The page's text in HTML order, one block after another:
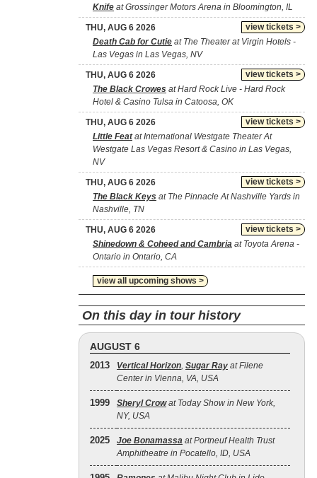
Knife at Grossinger Motors Arena in Bloomington, IL
view tickets >
THU, AUG 6 2026
Death Cab for Cutie at The Theater at Virgin Hotels -
Las Vegas in Las Vegas, NV
view tickets >
THU, AUG 6 2026
The Black Crowes at Hard Rock Live - Hard Rock
Hotel & Casino Tulsa in Catoosa, OK
view tickets >
THU, AUG 6 2026
Little Featat International Westgate Theater At
Westgate Las Vegas Resort & Casino in Las Vegas,
NV
view tickets >
THU, AUG 6 2026
The Black Keys at The Pinnacle At Nashville Yards in
Nashville, TN
view tickets >
THU, AUG 6 2026
Shinedown & Coheed and Cambria at Toyota Arena -
Ontario in Ontario, CA
view all upcoming shows >
On this day in tour history
AUGUST 6
2013 Vertical Horizon, Sugar Ray at Filene
Center in Vienna, VA, USA
1999 Sheryl Crowat Today Show in New York,
NY, USA
2025 Joe Bonamassa at Portneuf Health Trust
Amphitheatre in Pocatello, ID, USA